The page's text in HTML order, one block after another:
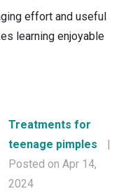
effort and useful
learning enjoyable
Treatments for
teenage pimples
|
Posted on Apr 14,
2024